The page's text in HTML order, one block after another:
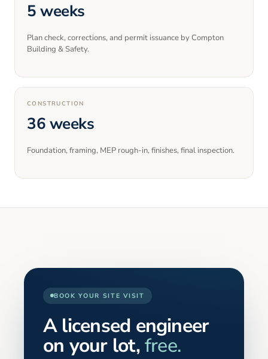
5 weeks
Plan check, corrections, and permit issuance by Compton
Building & Safety.
CONSTRUCTION
36 weeks
Foundation, framing, MEP rough-in, finishes, final inspection.
BOOK YOUR SITE VISIT
A licensed engineer
on your lot,free.